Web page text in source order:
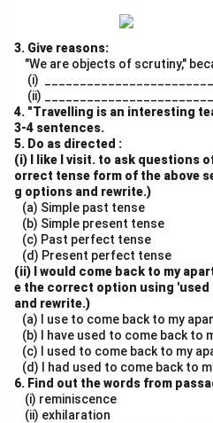
3. Give reasons:
"We are objects of scrutiny,"
(i)
(ii)
4. "Travelling is an interesting
3-4 sentences.
5. Do as directed :
(i) I like I visit. to ask questions
orrect tense form of the above
g options and rewrite.)
(a) Simple past tense
(b) Simple present tense
(c) Past perfect tense
(d) Present perfect tense
(ii) I would come back to my
e the correct option using
and rewrite.)
(a) I use to come back to my
(b) I have used to come back to
(c) I used to come back to my
(d) I had used to come back to
6. Find out the words from
(i) reminiscence
(ii) exhilaration